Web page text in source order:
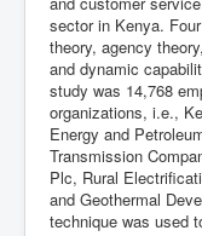
sector in Kenya.
theory, agency
and dynamic
study was 14,768
organizations, i.e.,
Energy and
Transmission
Plc, Rural
and Geothermal
technique was used